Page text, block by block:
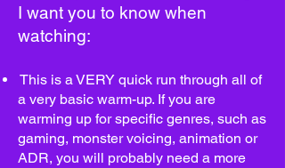
I want you to know when
watching:
This is a VERY quick run through all of
a very basic warm-up. If you are
warming up for specific genres, such as
gaming, monster voicing, animation or
ADR, you will probably need a more